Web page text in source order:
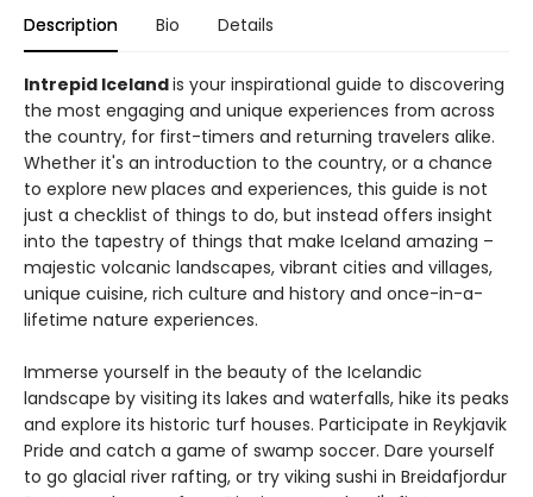
Description Bio Details
Intrepid Icelandis your inspirational guide to discovering
the most engaging and unique experiences from across
the country, for first-timers and returning travelers alike.
Whether it's an introduction to the country, or a chance
to explore new places and experiences, this guide is not
just a checklist of things to do, but instead offers insight
into the tapestry of things that make Iceland amazing –
majestic volcanic landscapes, vibrant cities and villages,
unique cuisine, rich culture and history and once-in-a-
lifetime nature experiences.
Immerse yourself in the beauty of the Icelandic
landscape by visiting its lakes and waterfalls, hike its peaks
and explore its historic turf houses. Participate in Reykjavik
Pride and catch a game of swamp soccer. Dare yourself
to go glacial river rafting, or try viking sushi in Breidafjordur